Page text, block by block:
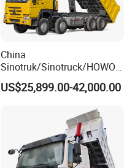
China
Sinotruk/Sinotruck/HOWO
8X4 12wheel 40 T/Ton New
Heavy Duty Cargo
Sale/Ethiopia/Delivery/Tran
US$25,899.00-42,000.00